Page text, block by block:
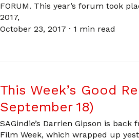
FORUM. This year’s forum took
2017,
October 23, 2017 · 1 min read
This Week’s Good
September 18)
SAGindie’s Darrien Gipson is back
Film Week, which wrapped up